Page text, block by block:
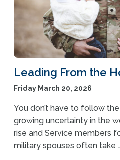
Leading From the
Friday March 20, 2026
You don’t have to follow
growing uncertainty in the
rise and Service members
military spouses often take